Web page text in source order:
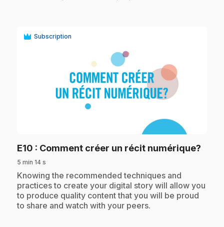
Subscription
E10 : Comment créer un récit numérique?
5 min 14 s
.Knowing the recommended techniques and
practices to create your digital story will allow you
to produce quality content that you will be proud
to share and watch with your peers.